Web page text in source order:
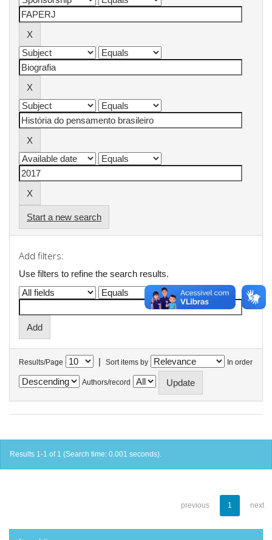
Start a new search
Add filters:
Use filters to refine the search results.
Results/Page | Sort items by In order
Authors/record
Results 1-1 of 1 (Search time: 0.001 seconds).
previous 1 next